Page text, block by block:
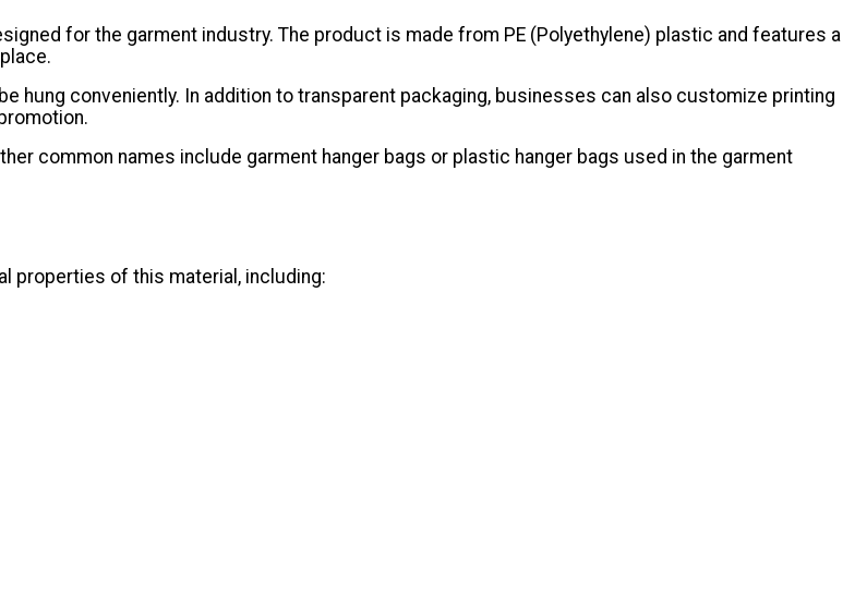
for the garment industry. The product is made from PE (Polyethylene) plastic and features a
hung conveniently. In addition to transparent packaging, businesses can also customize printing
common names include garment hanger bags or plastic hanger bags used in the garment
properties of this material, including: